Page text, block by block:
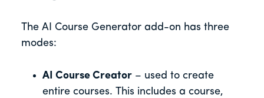
The AI Course Generator add-on has three
modes:
AI Course Creator – used to create
entire courses. This includes a course,